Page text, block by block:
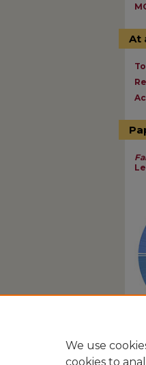
At
We use
cookies to